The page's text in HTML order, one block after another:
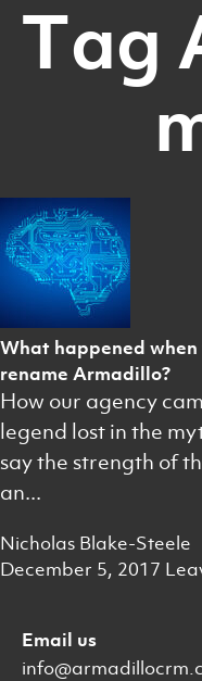
Tag
What happened
rename Armadillo?
How our agency
legend lost in the
say the strength of
an...
Nicholas Blake-Steele
December 5, 2017
Email us